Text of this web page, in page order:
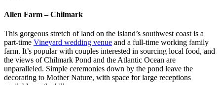
Allen Farm – Chilmark
This gorgeous stretch of land on the island’s southwest coast is a
part-time Vineyard wedding venue and a full-time working family
farm. It’s popular with couples interested in sourcing local food, and
the views of Chilmark Pond and the Atlantic Ocean are
unparalleled. Simple ceremonies down by the pond leave the
decorating to Mother Nature, with space for large receptions